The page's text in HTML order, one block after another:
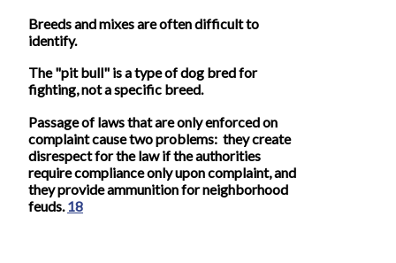
Breeds and mixes are often difficult to
identify.
The "pit bull" is a type of dog bred for
fighting, not a specific breed.
Passage of laws that are only enforced on
complaint cause two problems: they create
disrespect for the law if the authorities
require compliance only upon complaint, and
they provide ammunition for neighborhood
feuds. 18